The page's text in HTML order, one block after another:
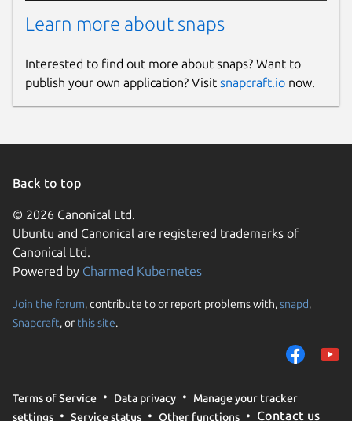
Learn more about snaps
Interested to find out more about snaps? Want to
publish your own application? Visit snapcraft.io now.
Back to top
© 2026 Canonical Ltd.
Ubuntu and Canonical are registered trademarks of
Canonical Ltd.
Powered by Charmed Kubernetes
Join the forum, contribute to or report problems with,snapd,
Snapcraft, or this site.
Terms of Service Data privacy
Manage your tracker
settings
Service status Other functions Contact us